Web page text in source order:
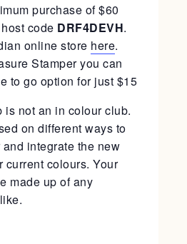
purchase of $60
code DRF4DEVH.
online store here.
Stamper you can
to go option for just $15
is not an in colour club.
on different ways to
integrate the new
current colours. Your
made up of any